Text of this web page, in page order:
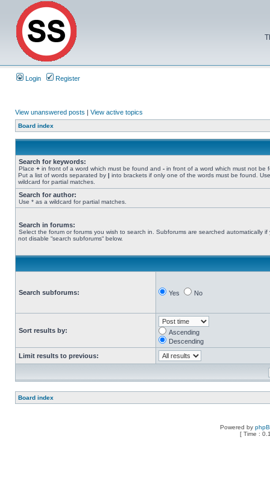
Login Register
View unanswered posts | View active topics
Board index
Search for keywords:
Place + in front of a word which must be found and - in front of a word which must not be
Put a list of words separated by | into brackets if only one of the words must be found.
wildcard for partial matches.
Search for author:
Use * as a wildcard for partial matches.
Search in forums:
Select the forum or forums you wish to search in. Subforums are searched automatically if
not disable “search subforums“ below.
Search subforums: Yes No
Sort results by:
Ascending
Descending
Limit results to previous:
Board index
Powered by
[ Time :